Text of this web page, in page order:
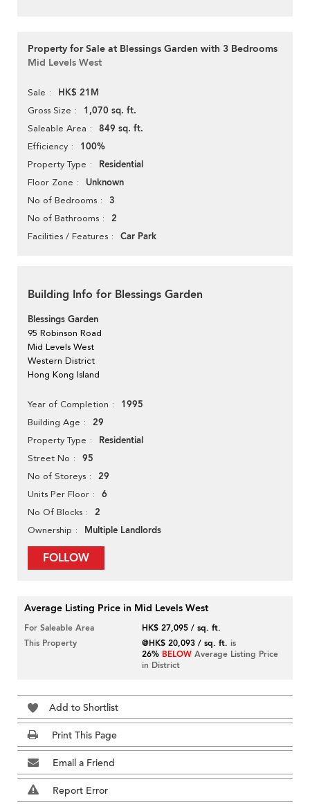
Property for Sale at Blessings Garden with 3 Bedrooms
Mid Levels West
Sale HK$ 21M
Gross Size 1,070 sq. ft.
Saleable Area 849 sq. ft.
Efficiency 100%
Property Type Residential
Floor Zone Unknown
No of Bedrooms 3
No of Bathrooms 2
Facilities / Features Car Park
Building Info for Blessings Garden
Blessings Garden
95 Robinson Road
Mid Levels West
Western District
Hong Kong Island
Year of Completion 1995
Building Age 29
Property Type Residential
Street No 95
No of Storeys 29
Units Per Floor 6
No Of Blocks 2
Ownership Multiple Landlords
FOLLOW
Average Listing Price in Mid Levels West
For Saleable Area
HK$ 27,095 / sq. ft.
This Property
@HK$ 20,093 / sq. ft. is
26% BELOW Average Listing Price
in District
Add to Shortlist
Print This Page
Email a Friend
Report Error